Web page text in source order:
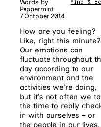
Words by
Peppermint
7 October 2014
Mind &
How are you feeling?
Like, right this minute?
Our emotions can
fluctuate throughout
day according to our
environment and the
activities we’re doing,
but it’s not often we
the time to really
in with ourselves – or
the people in our lives.